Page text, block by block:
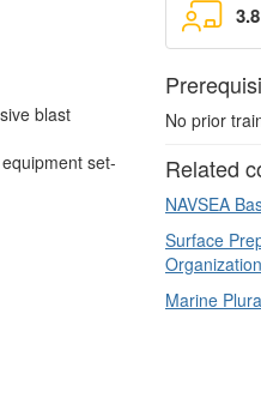
blast
set-
No prior
Related
NAVSEA
Surface
Marine